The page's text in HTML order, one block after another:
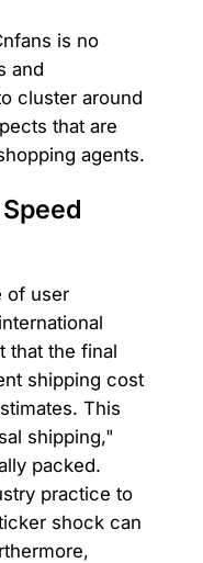
is no
and
cluster around
that are
agents.
of user
that the final
shipping cost
This
shipping,"
packed.
practice to
shock can